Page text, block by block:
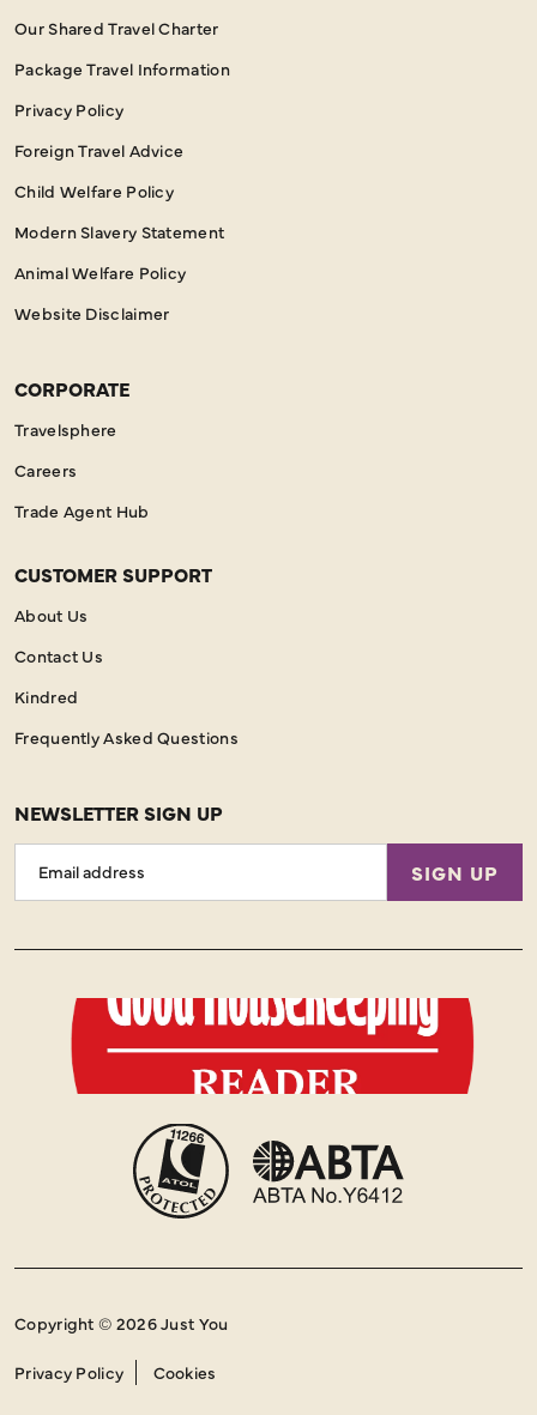
Our Shared Travel Charter
Package Travel Information
Privacy Policy
Foreign Travel Advice
Child Welfare Policy
Modern Slavery Statement
Animal Welfare Policy
Website Disclaimer
CORPORATE
Travelsphere
Careers
Trade Agent Hub
CUSTOMER SUPPORT
About Us
Contact Us
Kindred
Frequently Asked Questions
NEWSLETTER SIGN UP
Address
SIGN UP
Copyright © 2026 Just You
Privacy Policy Cookies